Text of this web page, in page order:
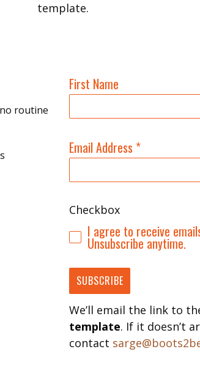
template.
routine
First Name
Email Address *
Checkbox
I agree to receive
Unsubscribe anytime.
SUBSCRIBE
We’ll email the link to
template. If it doesn’t
contact